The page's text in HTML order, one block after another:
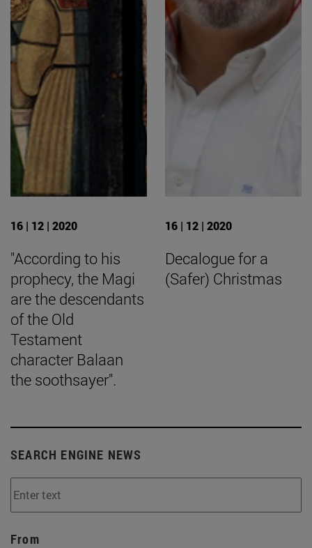
16 | 12 | 2020
"According to his
prophecy, the Magi
are the descendants
of the Old
Testament
character Balaan
the soothsayer".
16 | 12 | 2020
Decalogue for a
(Safer) Christmas
SEARCH ENGINE NEWS
From